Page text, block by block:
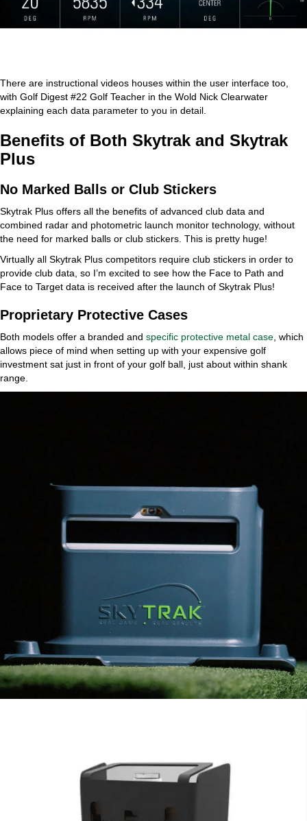
There are instructional videos houses within the user interface too,
with Golf Digest #22 Golf Teacher in the Wold Nick Clearwater
explaining each data parameter to you in detail.
Benefits of Both Skytrak and Skytrak
Plus
No Marked Balls or Club Stickers
Skytrak Plus offers all the benefits of advanced club data and
combined radar and photometric launch monitor technology, without
the need for marked balls or club stickers. This is pretty huge!
Virtually all Skytrak Plus competitors require club stickers in order to
provide club data, so I’m excited to see how the Face to Path and
Face to Target data is received after the launch of Skytrak Plus!
Proprietary Protective Cases
Both models offer a branded and specific protective metal case, which
allows piece of mind when setting up with your expensive golf
investment sat just in front of your golf ball, just about within shank
range.